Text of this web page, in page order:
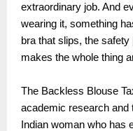
extraordinary job. And
wearing it, something
bra that slips, the
makes the whole thing
The Backless Blouse
academic research and
Indian woman who has